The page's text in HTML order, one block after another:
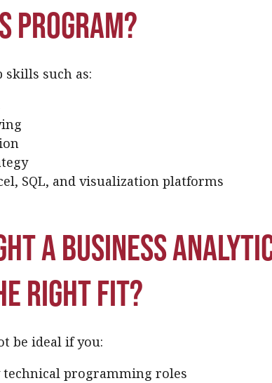
program?
skills such as:
SQL, and visualization platforms
a business
right fit?
be ideal if you:
programming roles